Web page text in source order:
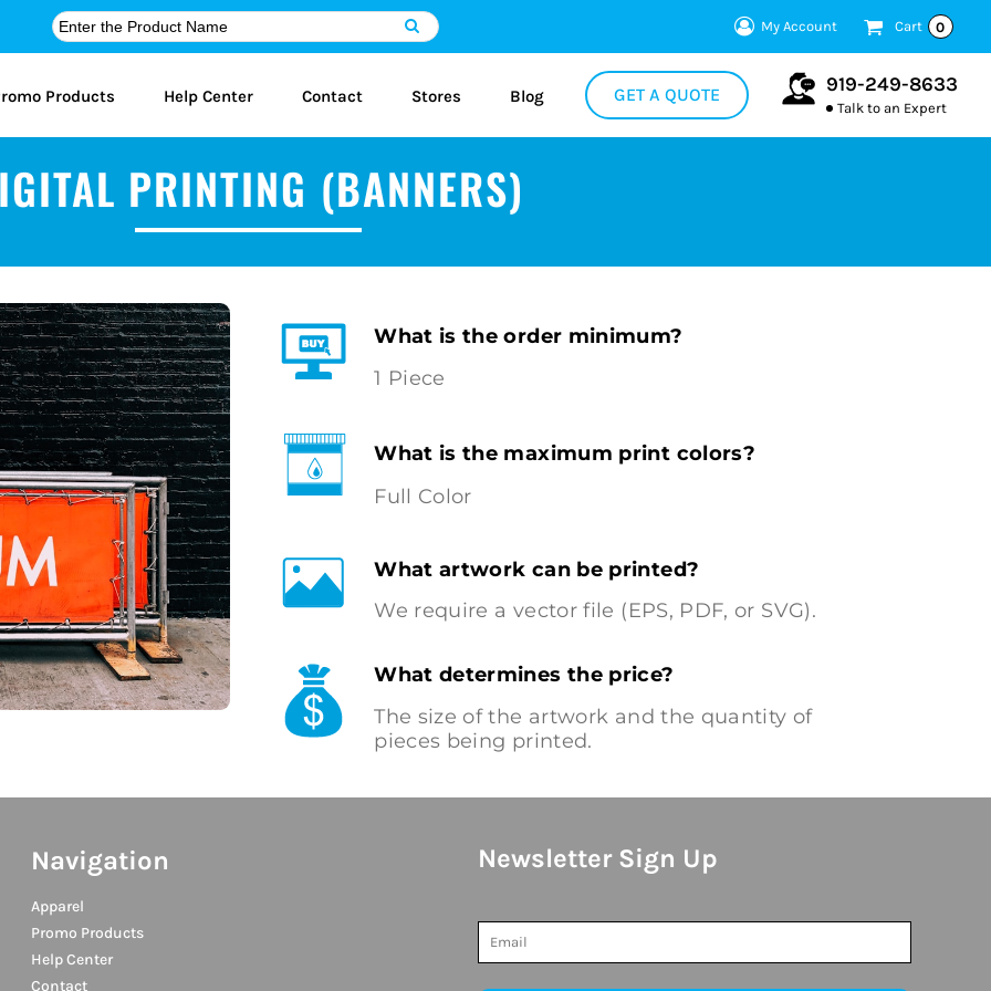
My Account Cart 0
Products Help Center Contact Stores Blog GET A QUOTE 919-249-8633
Talk to an Expert
PRINTING (BANNERS)
What is the order minimum?
1 Piece
What is the maximum print colors?
Full Color
What artwork can be printed?
We require a vector file (EPS, PDF, or SVG).
What determines the price?
The size of the artwork and the quantity of
pieces being printed.
Navigation
Apparel
Promo Products
Help Center
Contact
Newsletter Sign Up